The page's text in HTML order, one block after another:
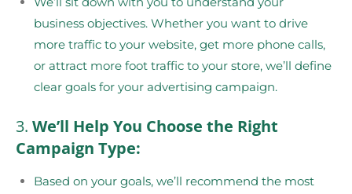
business objectives. Whether you want to drive
more traffic to your website, get more phone calls,
or attract more foot traffic to your store, we’ll define
clear goals for your advertising campaign.
3. We’ll Help You Choose the Right
Campaign Type:
Based on your goals, we’ll recommend the most